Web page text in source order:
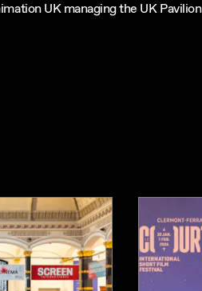
UK managing the UK